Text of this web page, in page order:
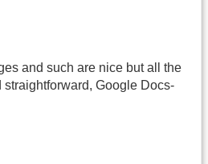
and such are nice but all the
Google Docs-